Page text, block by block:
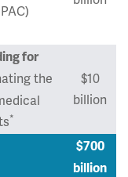
for
the
*
$10
billion
$700
billion